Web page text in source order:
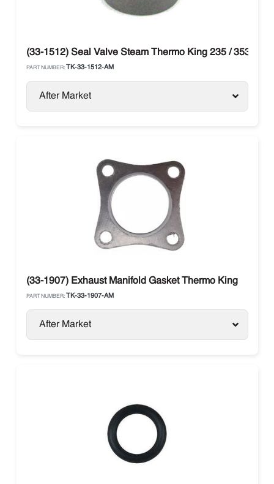
(33-1512) Seal Valve Steam Thermo King 235 / 353 /
PART NUMBER: TK-33-1512-AM
After Market
(33-1907) Exhaust Manifold Gasket Thermo King
PART NUMBER: TK-33-1907-AM
After Market